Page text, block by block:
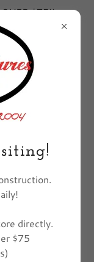
$75!!
directly.
$75